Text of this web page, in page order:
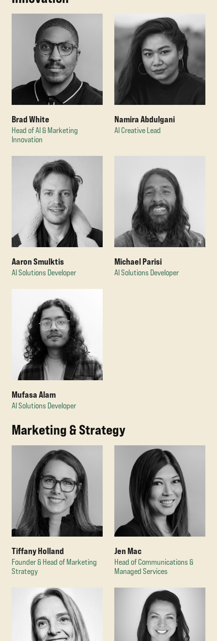
Brad White
Head of AI & Marketing
Innovation
Namira Abdulgani
AI Creative Lead
Aaron Smulktis
AI Solutions Developer
Michael Parisi
AI Solutions Developer
Mufasa Alam
AI Solutions Developer
Marketing & Strategy
Tiffany Holland
Founder & Head of Marketing
Strategy
Jen Mac
Head of Communications &
Managed Services